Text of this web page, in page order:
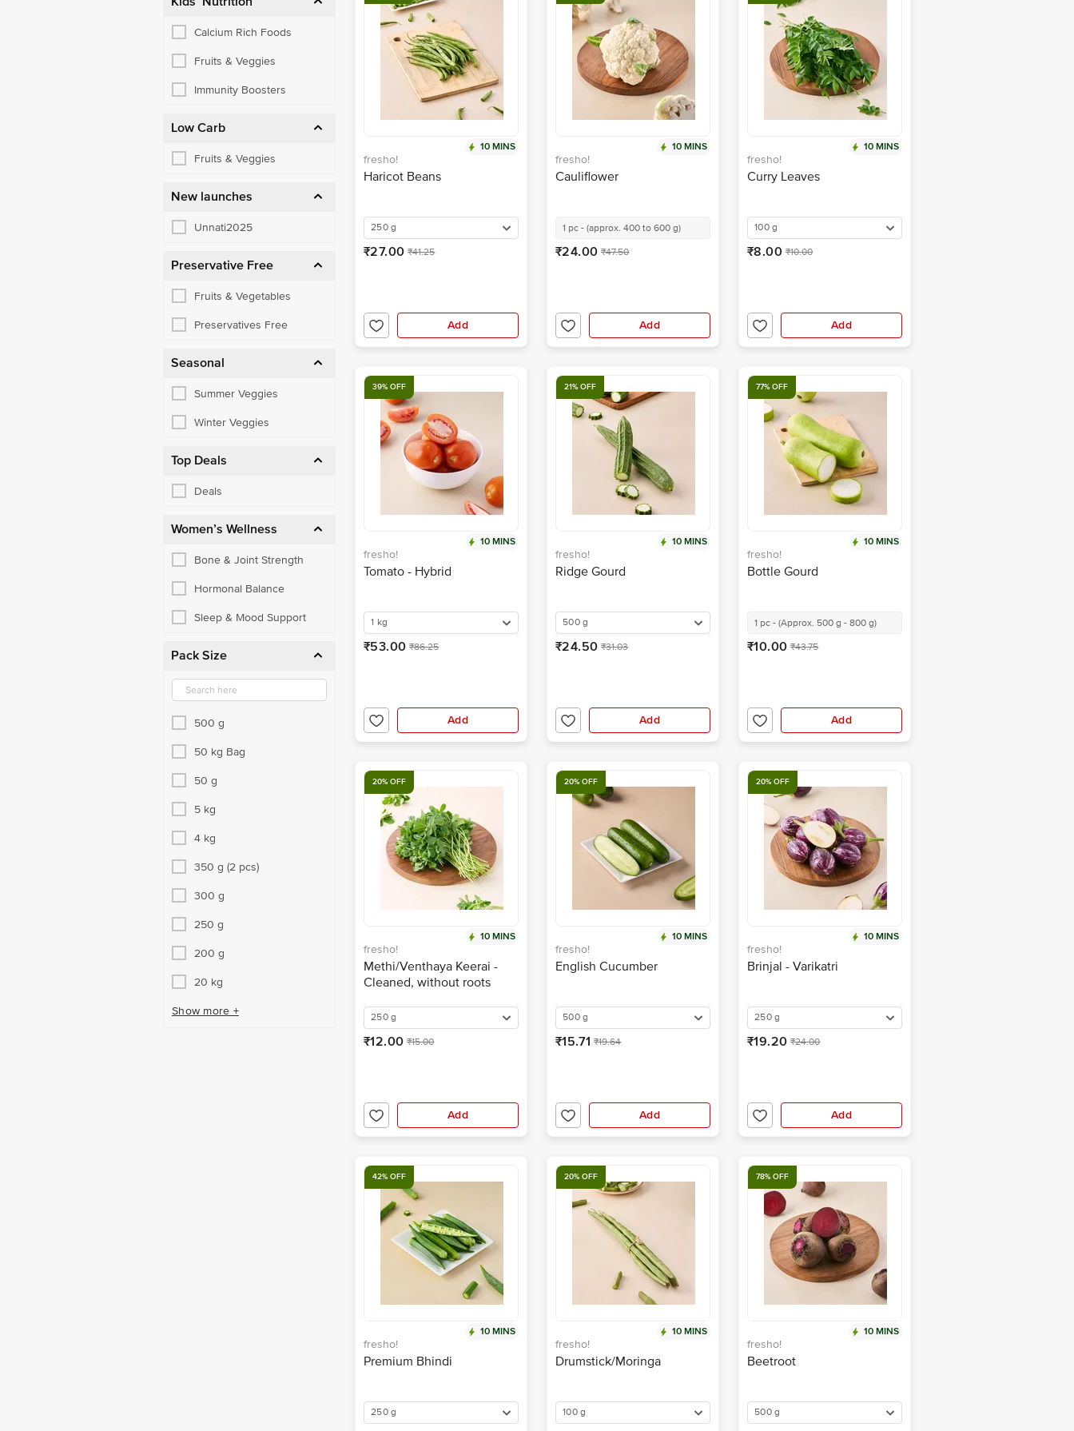
Calcium Rich Foods
Fruits & Veggies
Immunity Boosters
Low Carb
Fruits & Veggies
New launches
Unnati2025
Preservative Free
Fruits & Vegetables
Preservatives Free
Seasonal
Summer Veggies
Winter Veggies
Top Deals
Deals
Women’s Wellness
Bone & Joint Strength
Hormonal Balance
Sleep & Mood Support
Pack Size
500 g
50 kg Bag
50 g
5 kg
4 kg
350 g (2 pcs)
300 g
250 g
200 g
20 kg
Show more +
10 MINS
fresho!
Haricot Beans
250 g
₹27.00 ₹41.25
Add
10 MINS
fresho!
Cauliflower
1 pc - (approx. 400 to 600 g)
₹24.00 ₹47.50
Add
10 MINS
fresho!
Curry Leaves
100 g
₹8.00 ₹10.00
Add
39% OFF
10 MINS
fresho!
Tomato - Hybrid
1 kg
₹53.00 ₹86.25
Add
21% OFF
10 MINS
fresho!
Ridge Gourd
500 g
₹24.50 ₹31.03
Add
77% OFF
10 MINS
fresho!
Bottle Gourd
1 pc - (Approx. 500 g - 800 g)
₹10.00 ₹43.75
Add
20% OFF
10 MINS
fresho!
Methi/Venthaya Keerai -
Cleaned, without roots
250 g
₹12.00 ₹15.00
Add
20% OFF
10 MINS
fresho!
English Cucumber
500 g
₹15.71 ₹19.64
Add
20% OFF
10 MINS
fresho!
Brinjal - Varikatri
250 g
₹19.20 ₹24.00
Add
42% OFF
10 MINS
fresho!
Premium Bhindi
250 g
20% OFF
10 MINS
fresho!
Drumstick/Moringa
100 g
78% OFF
10 MINS
fresho!
Beetroot
500 g